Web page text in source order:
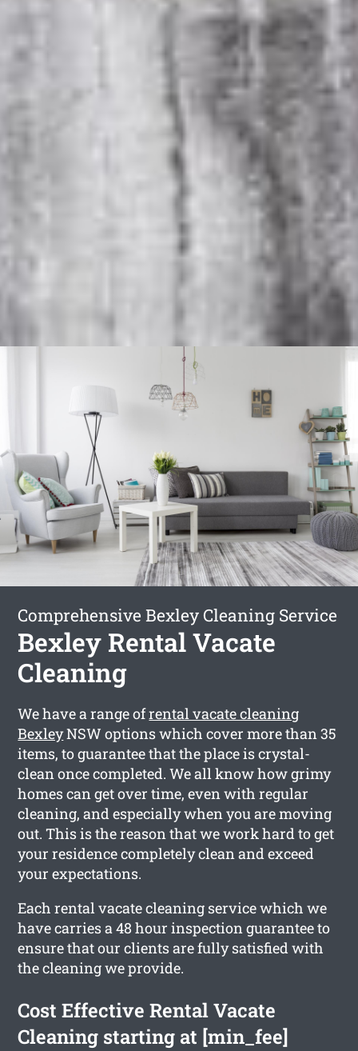
Comprehensive Bexley Cleaning Service
Bexley Rental Vacate
Cleaning
We have a range ofrental vacate cleaning
BexleyNSW options which cover more than 35
items, to guarantee that the place is crystal-
clean once completed. We all know how grimy
homes can get over time, even with regular
cleaning, and especially when you are moving
out. This is the reason that we work hard to get
your residence completely clean and exceed
your expectations.
Each rental vacate cleaning service which we
have carries a 48 hour inspection guarantee to
ensure that our clients are fully satisfied with
the cleaning we provide.
Cost Effective Rental Vacate
Cleaning starting at [min_fee]